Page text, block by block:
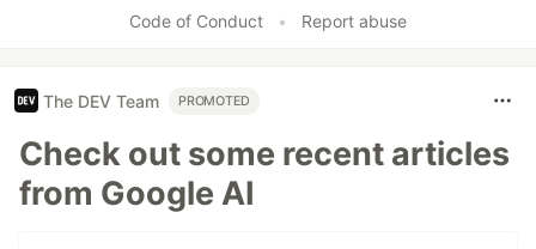
Code of Conduct • Report abuse
The DEV Team PROMOTED
Check out some recent articles
from Google AI